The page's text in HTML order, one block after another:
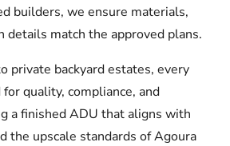
builders, we ensure materials,
details match the approved plans.
private backyard estates, every
quality, compliance, and
a finished ADU that aligns with
the upscale standards of Agoura